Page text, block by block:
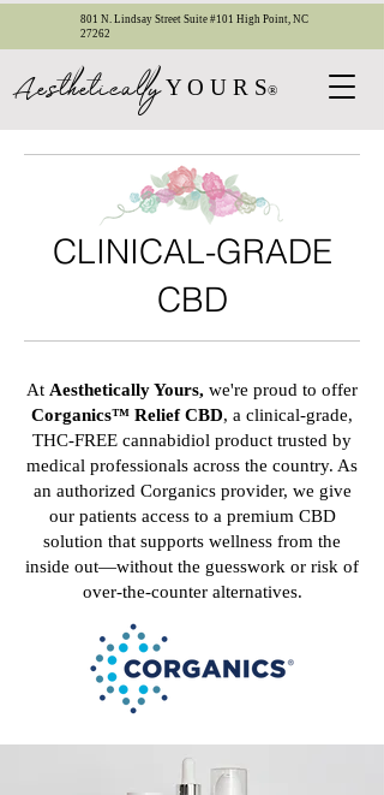
801 N. Lindsay Street Suite #101 High Point, NC
27262
AestheticallyY O U R S®
CLINICAL-GRADE
CBD
At Aesthetically Yours, we're proud to offer
Corganics™ Relief CBD, a clinical-grade,
THC-FREE cannabidiol product trusted by
medical professionals across the country. As
an authorized Corganics provider, we give
our patients access to a premium CBD
solution that supports wellness from the
inside out—without the guesswork or risk of
over-the-counter alternatives.